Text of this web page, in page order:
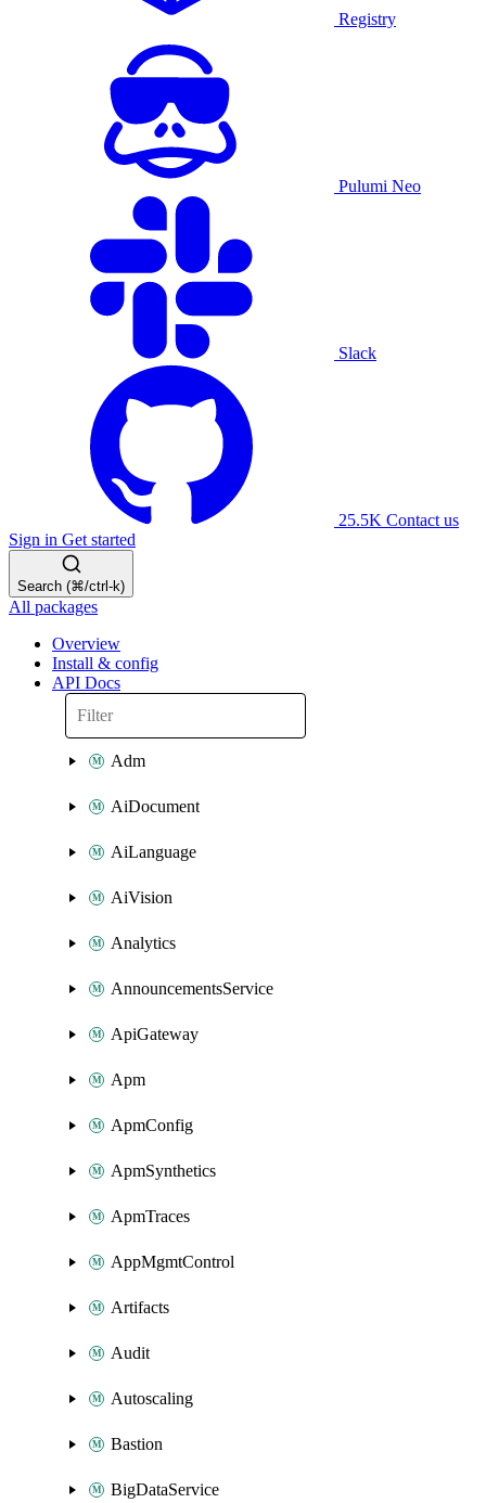
Registry
Pulumi Neo
Slack
25.5K Contact us
Sign in Get started
Search (⌘/ctrl-k)
All packages
Overview
Install & config
API Docs
Adm
AiDocument
AiLanguage
AiVision
Analytics
AnnouncementsService
ApiGateway
Apm
ApmConfig
ApmSynthetics
ApmTraces
AppMgmtControl
Artifacts
Audit
Autoscaling
Bastion
BigDataService